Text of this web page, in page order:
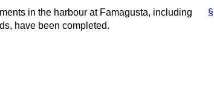
§
in the harbour at Famagusta, including
have been completed.